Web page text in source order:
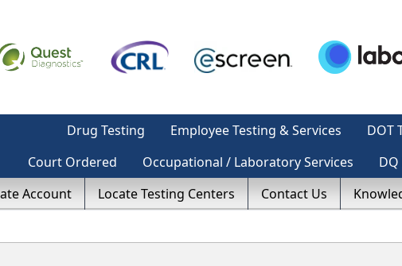
Drug Testing Employee Testing & Services
DOT
Court Ordered
Occupational / Laboratory Services DQ
Account
Locate Testing Centers Contact Us